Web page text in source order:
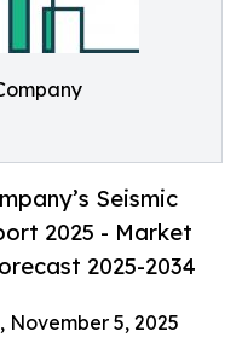
Seismic
2025 - Market
2025-2034
November 5, 2025